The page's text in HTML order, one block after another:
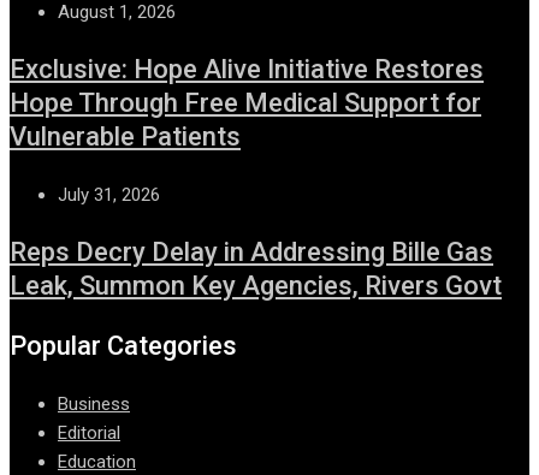
August 1, 2026
Exclusive: Hope Alive Initiative Restores
Hope Through Free Medical Support for
Vulnerable Patients
July 31, 2026
Reps Decry Delay in Addressing Bille Gas
Leak, Summon Key Agencies, Rivers Govt
Popular Categories
Business
Editorial
Education